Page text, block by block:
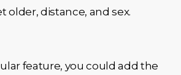
older, distance, and sex.
feature, you could add the